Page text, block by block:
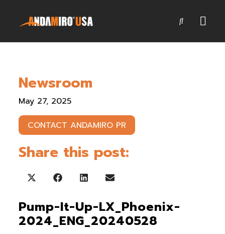
Service & Parts
Newsroom
Company
Contact Us
Newsroom
May 27, 2025
CONTACT ANDAMIRO PR
Share this post:
Share on X (Twitter)
Share on Facebook
Share on LinkedIn
Share on Email
Pump-It-Up-LX_Phoenix-
2024_ENG_20240528